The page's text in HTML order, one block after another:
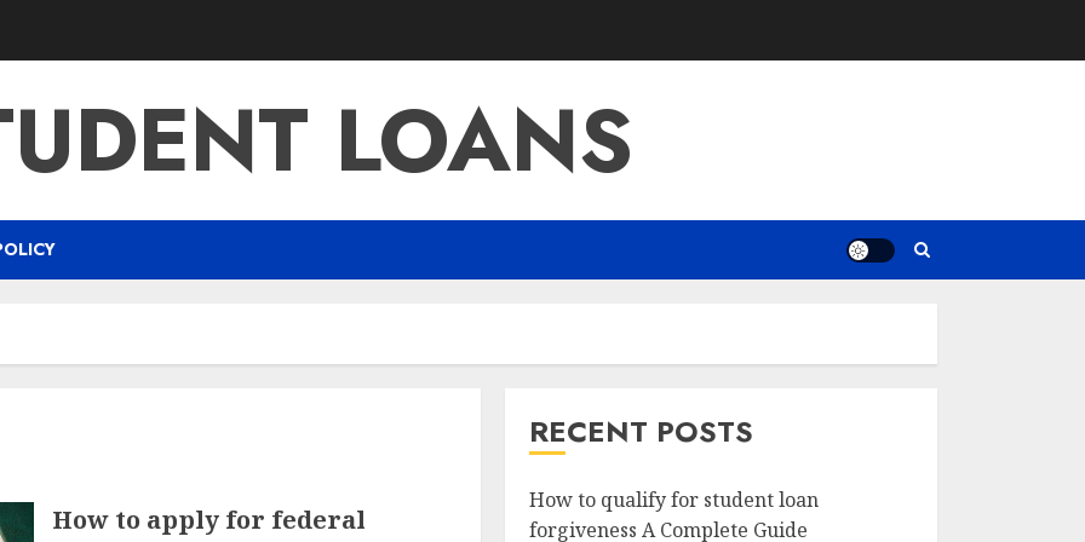
LOANS
How to apply for federal
RECENT POSTS
How to qualify for student loan
forgiveness A Complete Guide